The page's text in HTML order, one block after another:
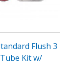
Flush 3
Kit w/